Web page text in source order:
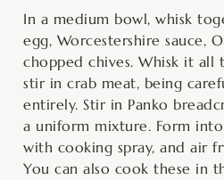
In a medium bowl, whisk
egg, Worcestershire sauce,
chopped chives. Whisk it
stir in crab meat, being
entirely. Stir in Panko
a uniform mixture. Form
with cooking spray, and air
You can also cook these in